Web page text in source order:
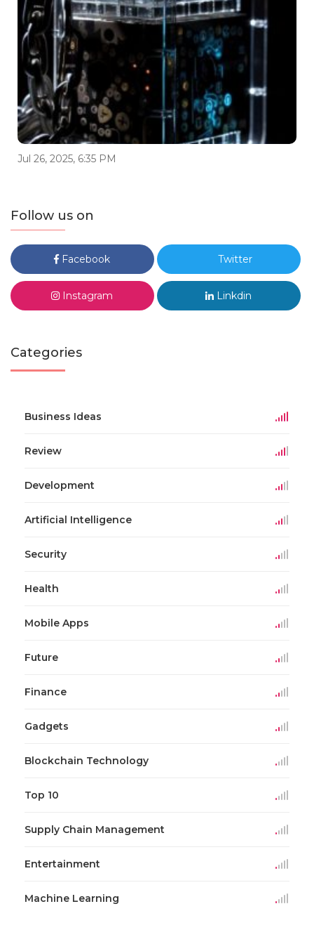
Jul 26, 2025, 6:35 PM
Follow us on
Facebook Twitter
Instagram Linkdin
Categories
Business Ideas
Review
Development
Artificial Intelligence
Security
Health
Mobile Apps
Future
Finance
Gadgets
Blockchain Technology
Top 10
Supply Chain Management
Entertainment
Machine Learning